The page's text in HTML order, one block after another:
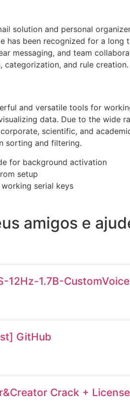
solution and personal
has been recognized for a
messaging, and team
and rule creation.
and versatile tools for
data. Due to the
scientific, and
sorting and filtering.
for background activation
setup
serial keys
amigos e
12Hz-1.7B-
GitHub
Crack +